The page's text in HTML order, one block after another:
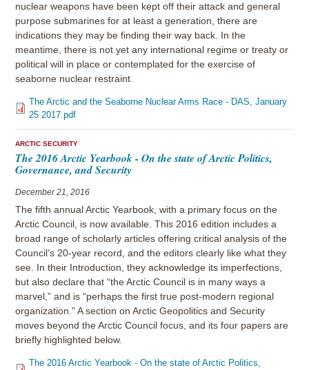
nuclear weapons have been kept off their attack and general
purpose submarines for at least a generation, there are
indications they may be finding their way back. In the
meantime, there is not yet any international regime or treaty or
political will in place or contemplated for the exercise of
seaborne nuclear restraint.
The Arctic and the Seaborne Nuclear Arms Race - DAS, January
25 2017.pdf
ARCTIC SECURITY
The 2016 Arctic Yearbook - On the state of Arctic Politics,
Governance, and Security
December 21, 2016
The fifth annual Arctic Yearbook, with a primary focus on the
Arctic Council, is now available. This 2016 edition includes a
broad range of scholarly articles offering critical analysis of the
Council’s 20-year record, and the editors clearly like what they
see. In their Introduction, they acknowledge its imperfections,
but also declare that “the Arctic Council is in many ways a
marvel,” and is “perhaps the first true post-modern regional
organization.” A section on Arctic Geopolitics and Security
moves beyond the Arctic Council focus, and its four papers are
briefly highlighted below.
The 2016 Arctic Yearbook - On the state of Arctic Politics,